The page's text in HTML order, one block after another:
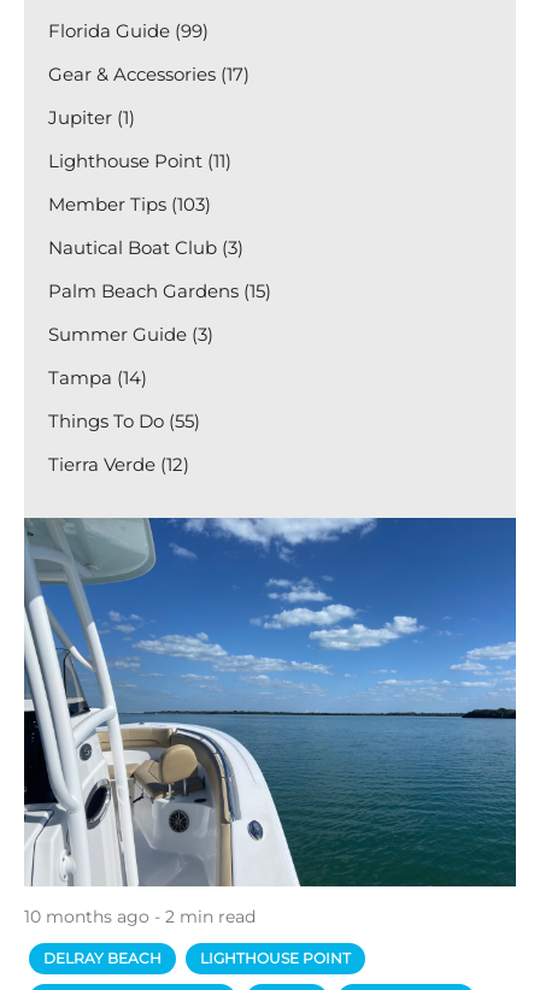
Florida Guide (99)
Gear & Accessories (17)
Jupiter (1)
Lighthouse Point (11)
Member Tips (103)
Nautical Boat Club (3)
Palm Beach Gardens (15)
Summer Guide (3)
Tampa (14)
Things To Do (55)
Tierra Verde (12)
10 months ago - 2 min read
DELRAY BEACH LIGHTHOUSE POINT